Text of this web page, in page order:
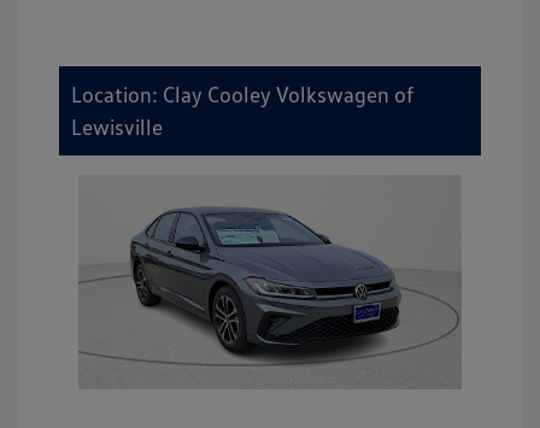
Location: Clay Cooley Volkswagen of
Lewisville